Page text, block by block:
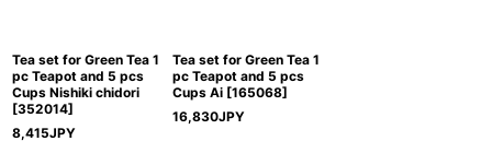
Tea set for Green Tea 1
pc Teapot and 5 pcs
Cups Nishiki chidori
[352014]
8,415JPY
Tea set for Green Tea 1
pc Teapot and 5 pcs
Cups Ai [165068]
16,830JPY